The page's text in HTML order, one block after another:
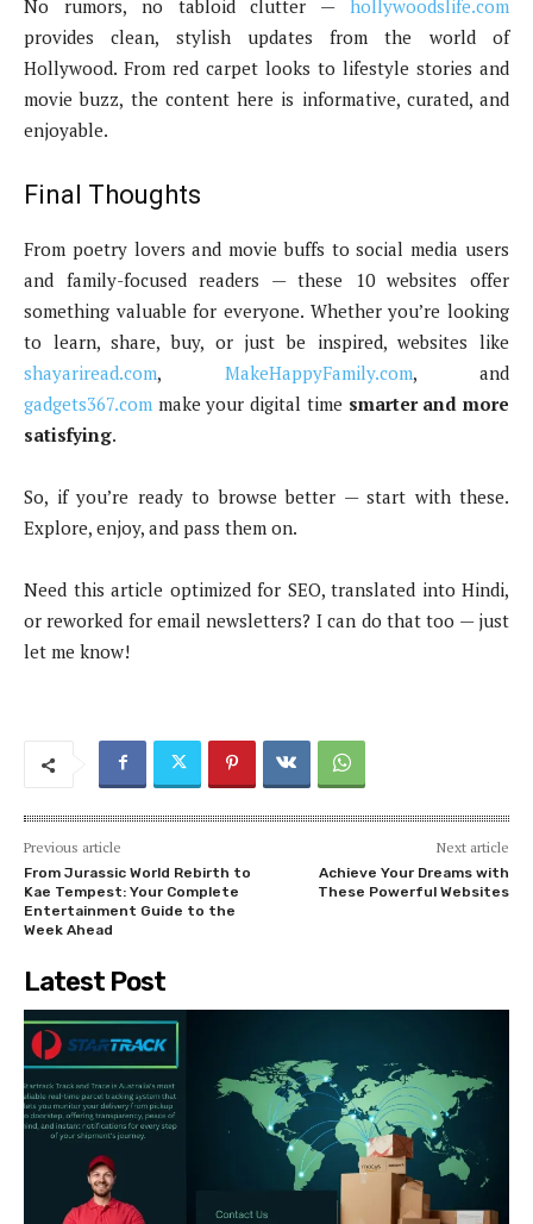
No rumors, no tabloid clutter — hollywoodslife.com
provides clean, stylish updates from the world of
Hollywood. From red carpet looks to lifestyle stories and
movie buzz, the content here is informative, curated, and
enjoyable.
Final Thoughts
From poetry lovers and movie buffs to social media users
and family-focused readers — these 10 websites offer
something valuable for everyone. Whether you’re looking
to learn, share, buy, or just be inspired, websites like
shayariread.com, MakeHappyFamily.com, and
gadgets367.com make your digital time smarter and more
satisfying.
So, if you’re ready to browse better — start with these.
Explore, enjoy, and pass them on.
Need this article optimized for SEO, translated into Hindi,
or reworked for email newsletters? I can do that too — just
let me know!
Previous article
From Jurassic World Rebirth to
Kae Tempest: Your Complete
Entertainment Guide to the
Week Ahead
Next article
Achieve Your Dreams with
These Powerful Websites
Latest Post